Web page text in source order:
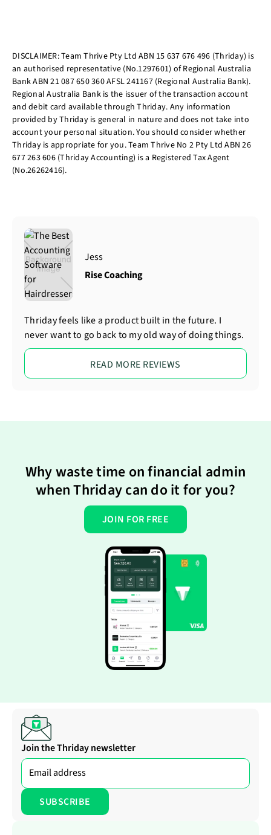
DISCLAIMER: Team Thrive Pty Ltd ABN 15 637 676 496 (Thriday) is
an authorised representative (No.1297601) of Regional Australia
Bank ABN 21 087 650 360 AFSL 241167 (Regional Australia Bank).
Regional Australia Bank is the issuer of the transaction account
and debit card available through Thriday. Any information
provided by Thriday is general in nature and does not take into
account your personal situation. You should consider whether
Thriday is appropriate for you. Team Thrive No 2 Pty Ltd ABN 26
677 263 606 (Thriday Accounting) is a Registered Tax Agent
(No.26262416).
Jess
Rise Coaching
Thriday feels like a product built in the future. I
never want to go back to my old way of doing things.
READ MORE REVIEWS
Why waste time on financial admin
when Thriday can do it for you?
JOIN FOR FREE
Join the Thriday newsletter